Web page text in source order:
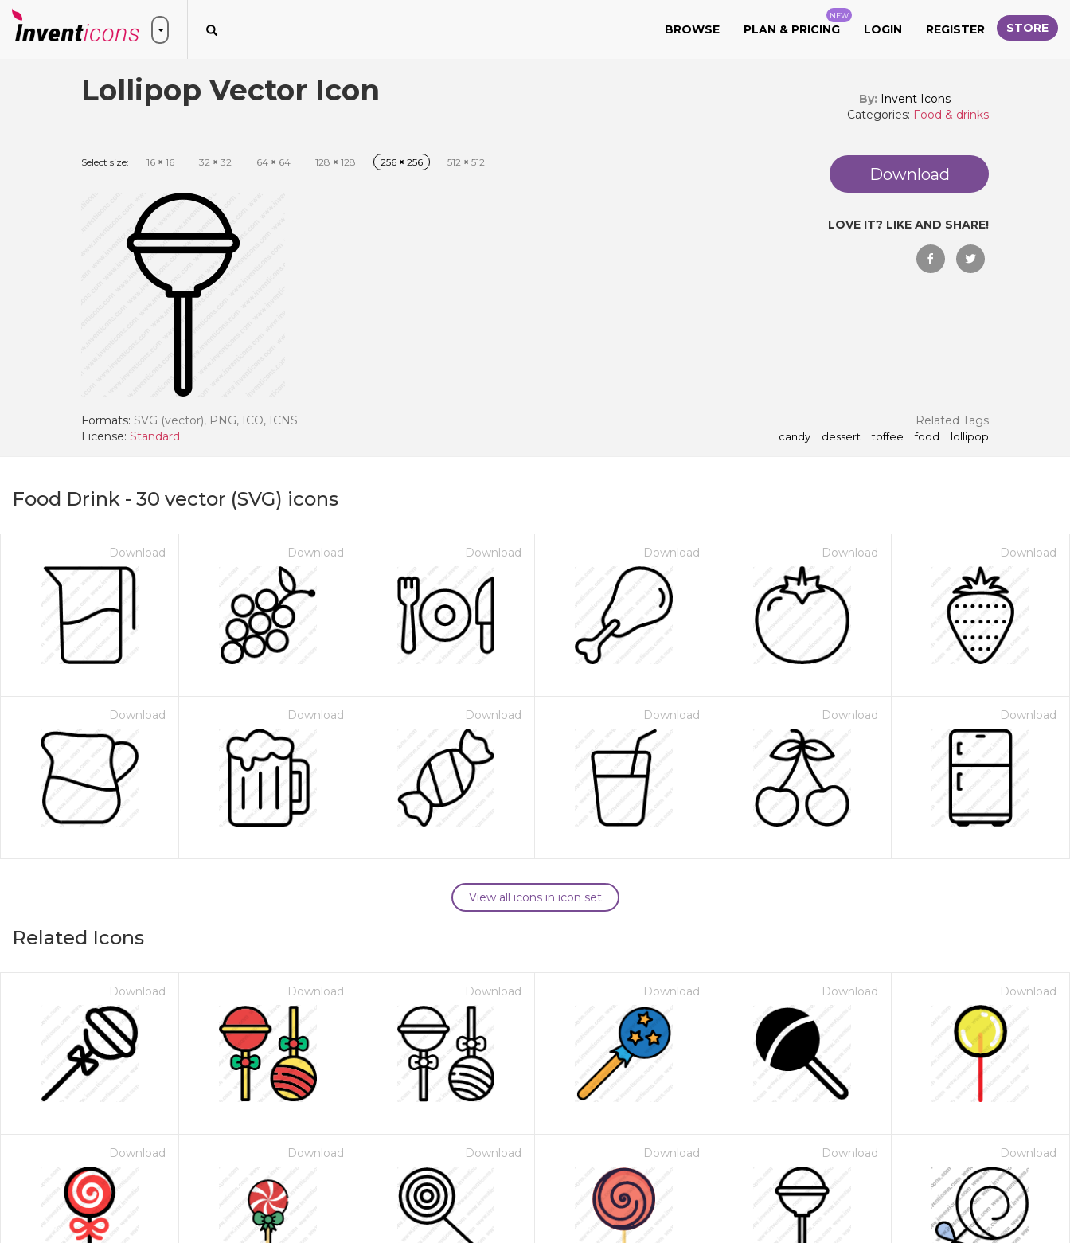
BROWSE PLAN & PRICING
NEW
LOGIN REGISTER STORE
Lollipop Vector Icon By: Invent Icons
Categories: Food & drinks
Select size: 16 × 16 32 × 32 64 × 64 128 × 128 256 × 256 512 × 512
Download
LOVE IT? LIKE AND SHARE!
Formats: SVG (vector), PNG, ICO, ICNS
License: Standard
Related Tags
candy dessert toffee food lollipop
Food Drink - 30 vector (SVG) icons
Download Download Download Download Download Download
Download Download Download Download Download Download
View all icons in icon set
Related Icons
Download Download Download Download Download Download
Download Download Download Download Download Download